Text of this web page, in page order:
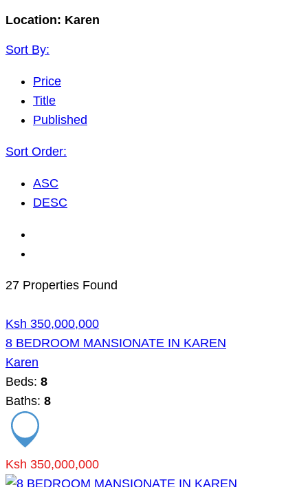
Location: Karen
Sort By:
Price
Title
Published
Sort Order:
ASC
DESC
27 Properties Found
Ksh 350,000,000
8 BEDROOM MANSIONATE IN KAREN
Karen
Beds: 8
Baths: 8
Ksh 350,000,000